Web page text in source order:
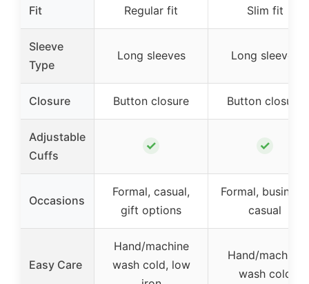
Fit Regular fit Slim fit
Sleeve
Type
Long sleeves Long sleeves
Closure Button closure Button closure
Adjustable
Cuffs
✓ ✓
Occasions
Formal, casual,
gift options
Formal, business,
casual
Easy Care
Hand/machine
wash cold, low
Hand/machine
wash cold